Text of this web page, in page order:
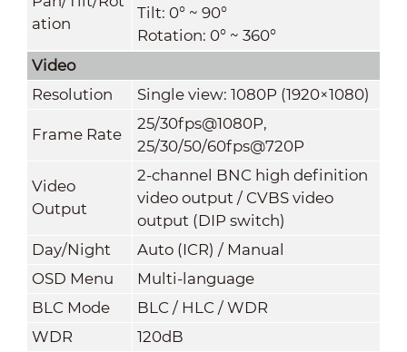
ation
Tilt: 0° ~ 90°
Rotation: 0° ~ 360°
Video
Resolution
Single view: 1080P (1920×1080)
Frame Rate
25/30fps@1080P,
25/30/50/60fps@720P
Video
Output
2-channel BNC high definition
video output / CVBS video
output (DIP switch)
Day/Night
Auto (ICR) / Manual
OSD Menu
Multi-language
BLC Mode
BLC / HLC / WDR
WDR
120dB